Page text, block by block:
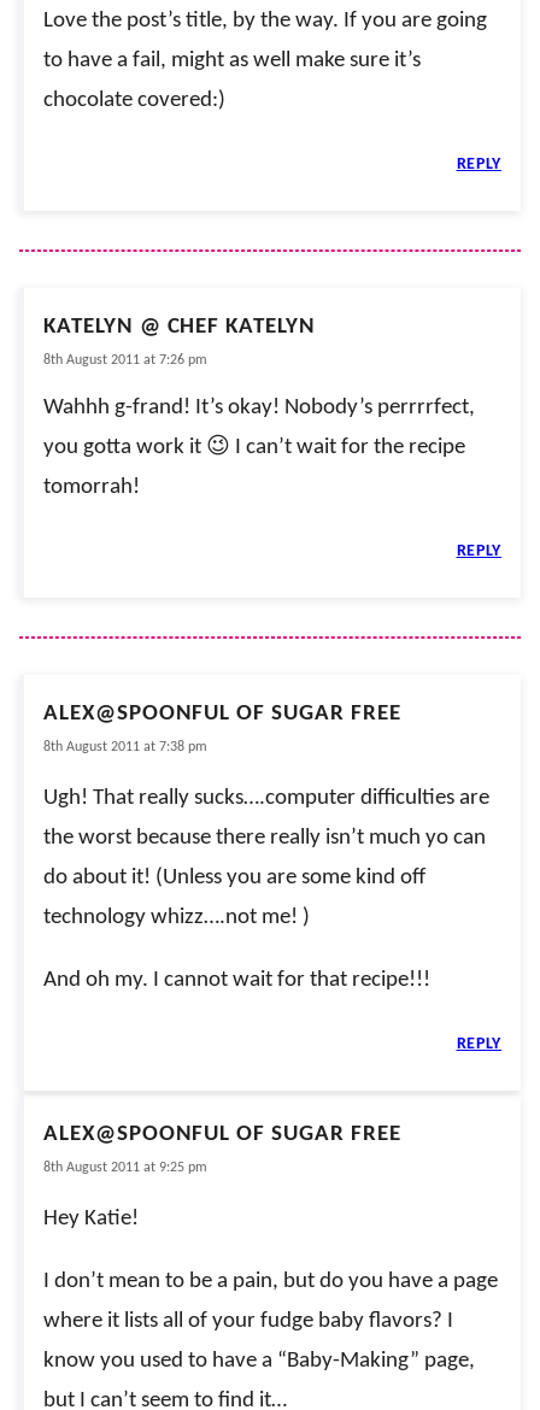
Love the post’s title, by the way. If you are going
to have a fail, might as well make sure it’s
chocolate covered:)
REPLY
KATELYN @ CHEF KATELYN
8th August 2011 at 7:26 pm
Wahhh g-frand! It’s okay! Nobody’s perrrrfect,
you gotta work it 😉 I can’t wait for the recipe
tomorrah!
REPLY
ALEX@SPOONFUL OF SUGAR FREE
8th August 2011 at 7:38 pm
Ugh! That really sucks….computer difficulties are
the worst because there really isn’t much yo can
do about it! (Unless you are some kind off
technology whizz….not me! )
And oh my. I cannot wait for that recipe!!!
REPLY
ALEX@SPOONFUL OF SUGAR FREE
8th August 2011 at 9:25 pm
Hey Katie!
I don’t mean to be a pain, but do you have a page
where it lists all of your fudge baby flavors? I
know you used to have a “Baby-Making” page,
but I can’t seem to find it…